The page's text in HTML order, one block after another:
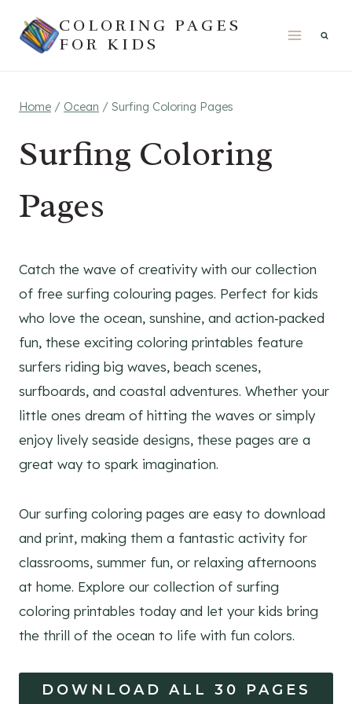
COLORING PAGES
FOR KIDS
Home / Ocean / Surfing Coloring Pages
Surfing Coloring
Pages
Catch the wave of creativity with our collection
of free surfing colouring pages. Perfect for kids
who love the ocean, sunshine, and action‑packed
fun, these exciting coloring printables feature
surfers riding big waves, beach scenes,
surfboards, and coastal adventures. Whether your
little ones dream of hitting the waves or simply
enjoy lively seaside designs, these pages are a
great way to spark imagination.
Our surfing coloring pages are easy to download
and print, making them a fantastic activity for
classrooms, summer fun, or relaxing afternoons
at home. Explore our collection of surfing
coloring printables today and let your kids bring
the thrill of the ocean to life with fun colors.
DOWNLOAD ALL 30 PAGES